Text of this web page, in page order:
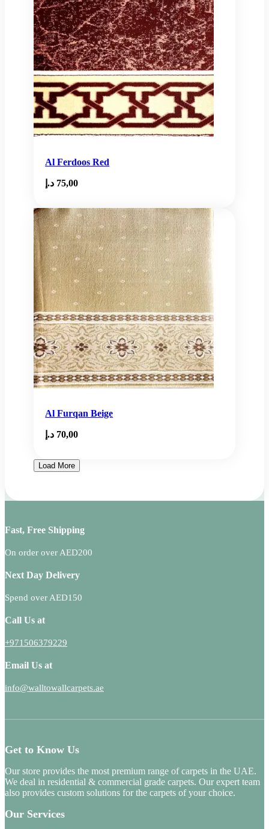
Al Ferdoos Red
75,00 د.إ
Al Furqan Beige
70,00 د.إ
Load More
Fast, Free Shipping
On order over AED200
Next Day Delivery
Spend over AED150
Call Us at
+971506379229
Email Us at
info@walltowallcarpets.ae
Get to Know Us
Our store provides the most premium range of carpets in the UAE.
We deal in residential & commercial grade carpets. Our expert team
also provides custom solutions for the carpets of your choice.
Our Services